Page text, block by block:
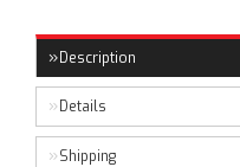
Description
Details
Shipping